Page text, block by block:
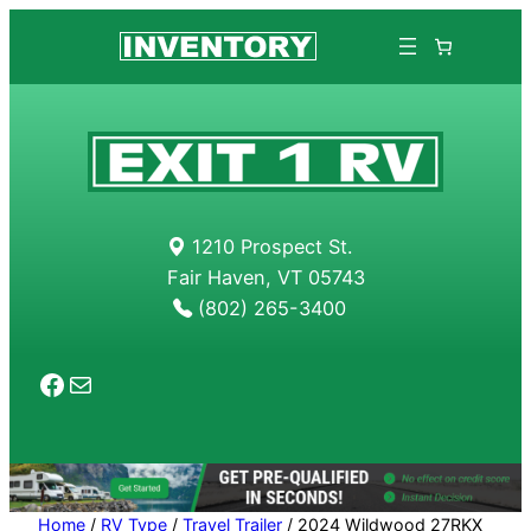
1210 Prospect St.
Fair Haven, VT 05743
(802) 265-3400
Facebook
Mail
Home / RV Type / Travel Trailer / 2024 Wildwood 27RKX